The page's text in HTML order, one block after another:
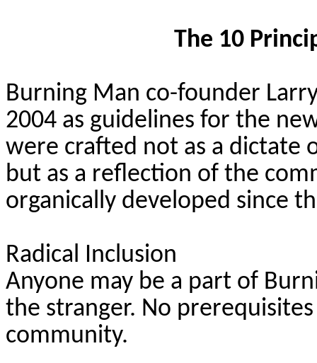
The 10
Burning Man co-founder
2004 as guidelines for the
were crafted not as a dictate
but as a reflection of the
organically developed since
Radical Inclusion
Anyone may be a part of
the stranger. No
community.